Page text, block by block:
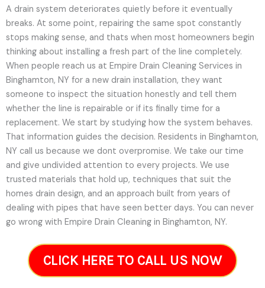
A drain system deteriorates quietly before it eventually
breaks. At some point, repairing the same spot constantly
stops making sense, and thats when most homeowners begin
thinking about installing a fresh part of the line completely.
When people reach us at Empire Drain Cleaning Services in
Binghamton, NY for a new drain installation, they want
someone to inspect the situation honestly and tell them
whether the line is repairable or if its finally time for a
replacement. We start by studying how the system behaves.
That information guides the decision. Residents in Binghamton,
NY call us because we dont overpromise. We take our time
and give undivided attention to every projects. We use
trusted materials that hold up, techniques that suit the
homes drain design, and an approach built from years of
dealing with pipes that have seen better days. You can never
go wrong with Empire Drain Cleaning in Binghamton, NY.
CLICK HERE TO CALL US NOW